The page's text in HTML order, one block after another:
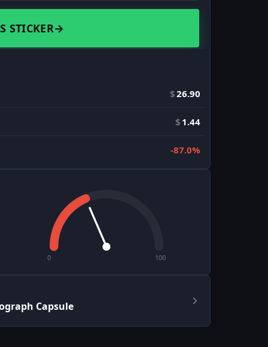
STICKER→
$26.90
$ 1.44
-87.0%
0 100
Capsule